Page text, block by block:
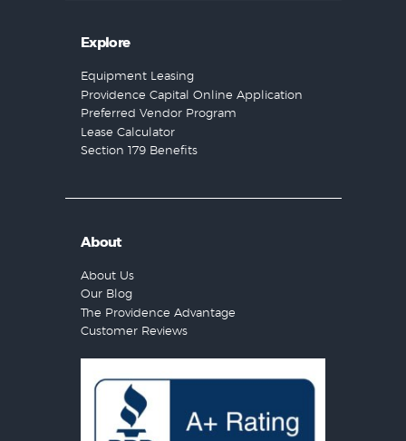
Explore
Equipment Leasing
Providence Capital Online Application
Preferred Vendor Program
Lease Calculator
Section 179 Benefits
About
About Us
Our Blog
The Providence Advantage
Customer Reviews